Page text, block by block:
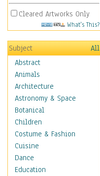
Cleared Artworks Only
What's This?
Subject
All
Abstract
Animals
Architecture
Astronomy & Space
Botanical
Children
Costume & Fashion
Cuisine
Dance
Education